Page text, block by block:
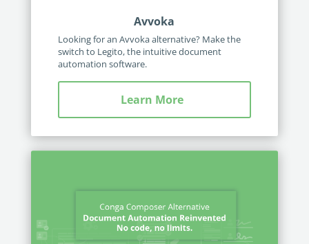
Avvoka
Looking for an Avvoka alternative? Make the
switch to Legito, the intuitive document
automation software.
Learn More